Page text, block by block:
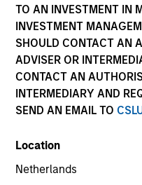
TO AN INVESTMENT IN
INVESTMENT
SHOULD CONTACT AN
ADVISER OR
CONTACT AN
INTERMEDIARY AND
SEND AN EMAIL TO
Location
Netherlands